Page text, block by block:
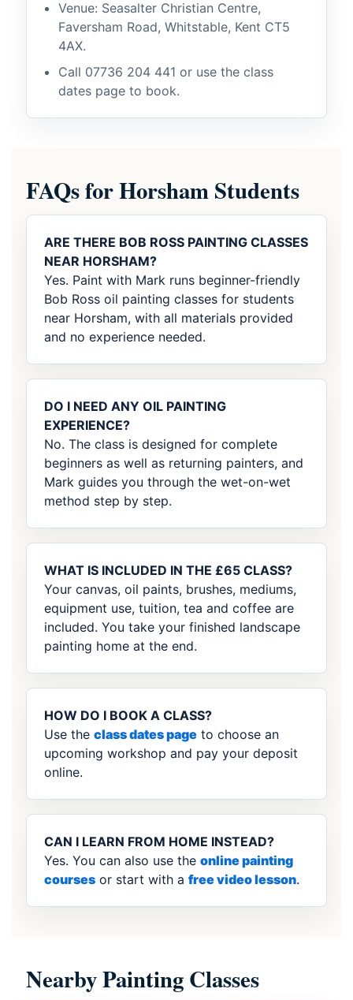
Venue: Seasalter Christian Centre,
Faversham Road, Whitstable, Kent CT5
4AX.
Call 07736 204 441 or use the class
dates page to book.
FAQs for Horsham Students
ARE THERE BOB ROSS PAINTING CLASSES
NEAR HORSHAM?
Yes. Paint with Mark runs beginner-friendly
Bob Ross oil painting classes for students
near Horsham, with all materials provided
and no experience needed.
DO I NEED ANY OIL PAINTING
EXPERIENCE?
No. The class is designed for complete
beginners as well as returning painters, and
Mark guides you through the wet-on-wet
method step by step.
WHAT IS INCLUDED IN THE £65 CLASS?
Your canvas, oil paints, brushes, mediums,
equipment use, tuition, tea and coffee are
included. You take your finished landscape
painting home at the end.
HOW DO I BOOK A CLASS?
Use the class dates page to choose an
upcoming workshop and pay your deposit
online.
CAN I LEARN FROM HOME INSTEAD?
Yes. You can also use the online painting
courses or start with a free video lesson.
Nearby Painting Classes